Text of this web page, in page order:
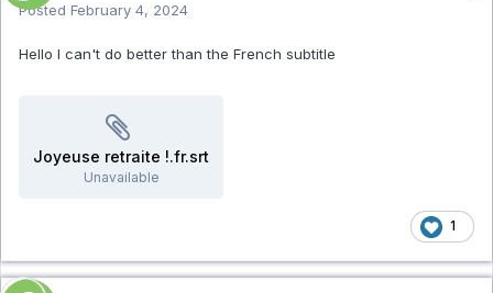
Posted February 4, 2024
Hello I can't do better than the French subtitle
Joyeuse retraite !.fr.srt
Unavailable
1